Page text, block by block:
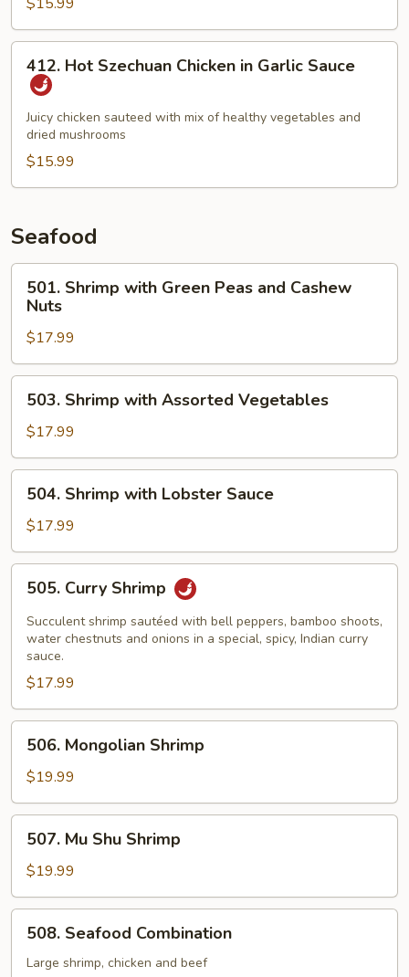
Broccoli
Hot
Szechuan
Chicken
Garlic
Sauce
412. Hot Szechuan Chicken in Garlic Sauce
Juicy chicken sauteed with mix of healthy vegetables and
dried mushrooms
$15.99
Seafood
Shrimp
with
Green
Peas
and
Cashew
Nuts
501. Shrimp with Green Peas and Cashew
Nuts
$17.99
Shrimp
with
Assorted
Vegetables
503. Shrimp with Assorted Vegetables
$17.99
Shrimp
with
Lobster
Sauce
504. Shrimp with Lobster Sauce
$17.99
Curry
Shrimp
505. Curry Shrimp
Succulent shrimp sautéed with bell peppers, bamboo shoots,
water chestnuts and onions in a special, spicy, Indian curry
sauce.
$17.99
Mongolian
Shrimp
506. Mongolian Shrimp
$19.99
Mu
Shu
Shrimp
507. Mu Shu Shrimp
$19.99
Seafood
Combination
508. Seafood Combination
Large shrimp, chicken and beef